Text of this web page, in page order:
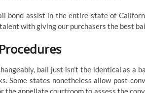
bond assist in the entire state of
with giving our purchasers the best
bail just isn’t the identical as a
Some states nonetheless allow post-
the appellate courtroom to assess the